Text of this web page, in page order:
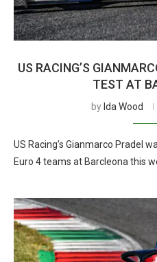
US RACING’S
TEST AT
by Ida Wood
US Racing’s Gianmarco Pradel
Euro 4 teams at Barcleona this